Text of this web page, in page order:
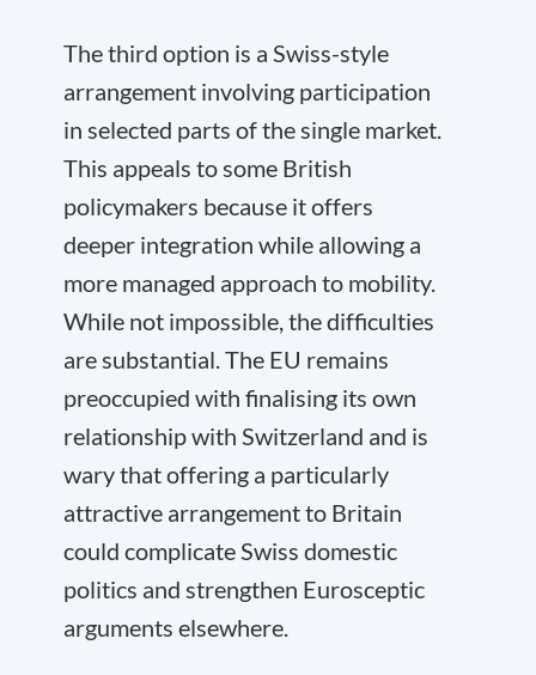
The third option is a Swiss-style
arrangement involving participation
in selected parts of the single market.
This appeals to some British
policymakers because it offers
deeper integration while allowing a
more managed approach to mobility.
While not impossible, the difficulties
are substantial. The EU remains
preoccupied with finalising its own
relationship with Switzerland and is
wary that offering a particularly
attractive arrangement to Britain
could complicate Swiss domestic
politics and strengthen Eurosceptic
arguments elsewhere.